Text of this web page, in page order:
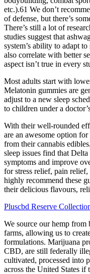
etc.).61 We don’t
of defense, but there’s
There’s still a lot of
studies suggest that
system’s ability to adapt
also correlate with better
aspect isn’t true in every
Most adults start with
Melatonin gummies are
adjust to a new sleep
to children under a
With their well-rounded
are an awesome option
from their cannabis
sleep issues find that
symptoms and improve
for stress relief, pain
highly recommend these
their delicious flavours,
Pluscbd Reserve
We source our hemp from
farms, allowing us to
formulations. Marijuana
CBD, are still federally
cultivated, processed into
across the United States